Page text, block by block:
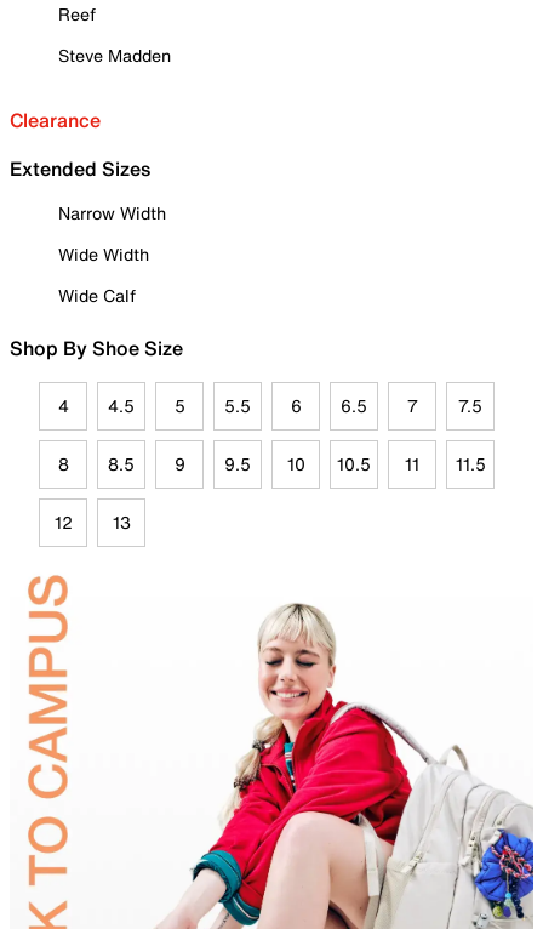
Reef
Steve Madden
Clearance
Extended Sizes
Narrow Width
Wide Width
Wide Calf
Shop By Shoe Size
4 4.5 5 5.5 6 6.5 7 7.5
8 8.5 9 9.5 10 10.5 11 11.5
12 13